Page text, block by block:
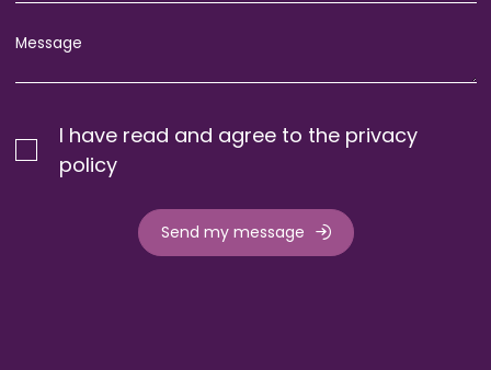
I have read and agree to the privacy
policy
Send my message